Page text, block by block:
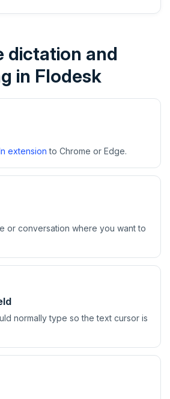
dictation and
in Flodesk
extension to Chrome or Edge.
or conversation where you want to
normally type so the text cursor is